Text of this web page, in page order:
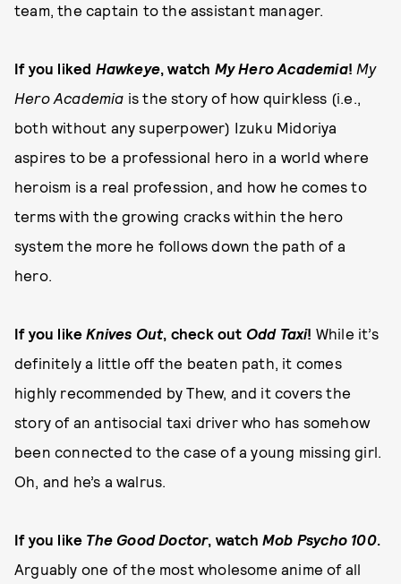
team, the captain to the assistant manager.
If you liked Hawkeye, watch My Hero Academia! My
Hero Academia is the story of how quirkless (i.e.,
both without any superpower) Izuku Midoriya
aspires to be a professional hero in a world where
heroism is a real profession, and how he comes to
terms with the growing cracks within the hero
system the more he follows down the path of a
hero.
If you likeKnives Out, check out Odd Taxi! While it’s
definitely a little off the beaten path, it comes
highly recommended by Thew, and it covers the
story of an antisocial taxi driver who has somehow
been connected to the case of a young missing girl.
Oh, and he’s a walrus.
If you like The Good Doctor, watchMob Psycho 100.
Arguably one of the most wholesome anime of all